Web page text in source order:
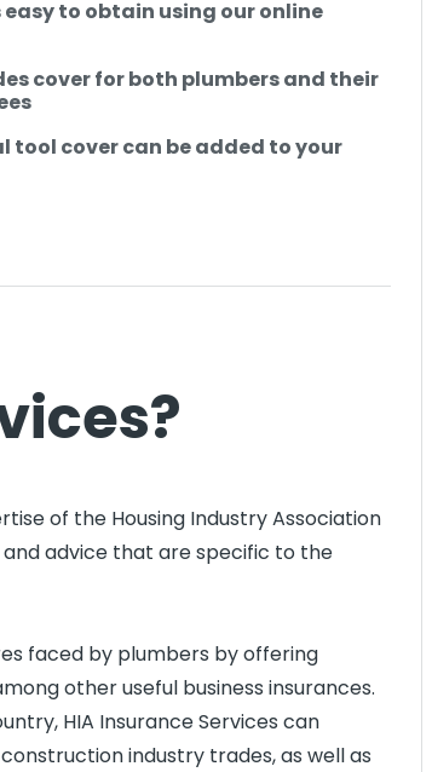
easy to obtain using our online
cover for both plumbers and their
tool cover can be added to your
of the Housing Industry Association
advice that are specific to the
faced by plumbers by offering
other useful business insurances.
HIA Insurance Services can
industry trades, as well as